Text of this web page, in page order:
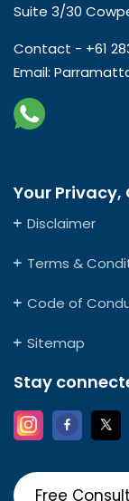
Suite 3/30
Contact - +61
Email:
Your Privacy,
Disclaimer
Terms &
Code of
Sitemap
Stay
Free